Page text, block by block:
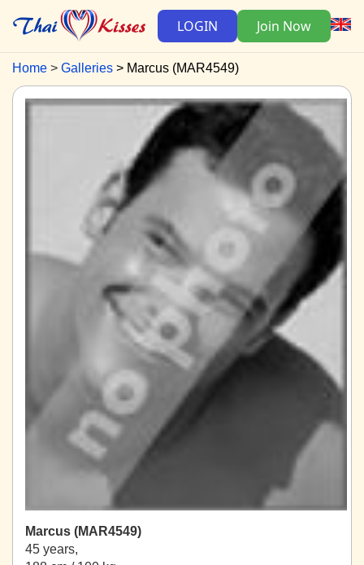
LOGIN Join Now
Home Galleries Marcus (MAR4549)
Marcus (MAR4549)
45 years,